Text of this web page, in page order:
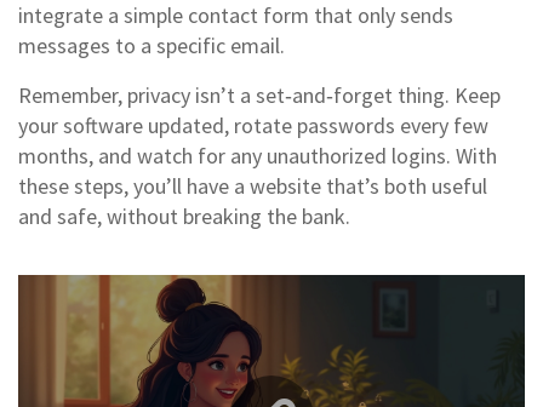
integrate a simple contact form that only sends
messages to a specific email.
Remember, privacy isn’t a set‑and‑forget thing. Keep
your software updated, rotate passwords every few
months, and watch for any unauthorized logins. With
these steps, you’ll have a website that’s both useful
and safe, without breaking the bank.